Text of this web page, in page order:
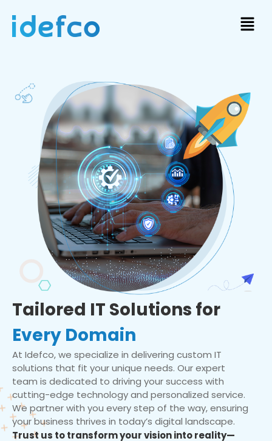
Tailored IT Solutions for
Every Domain
At Idefco, we specialize in delivering custom IT
solutions that fit your unique needs. Our expert
team is dedicated to driving your success with
cutting-edge technology and personalized service.
We partner with you every step of the way, ensuring
your business thrives in today’s digital landscape.
Trust us to transform your vision into reality—